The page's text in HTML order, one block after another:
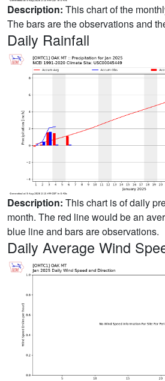
Description: This chart of the
The bars are the observations and
Daily Rainfall
Description: This chart is of daily
month. The red line would be an
blue line and bars are observations.
Daily Average Wind